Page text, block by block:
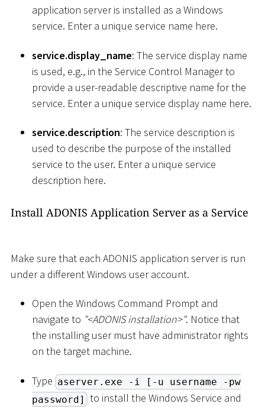
application server is installed as a Windows
service. Enter a unique service name here.
service.display_name: The service display name
is used, e.g., in the Service Control Manager to
provide a user-readable descriptive name for the
service. Enter a unique service display name here.
service.description: The service description is
used to describe the purpose of the installed
service to the user. Enter a unique service
description here.
Install ADONIS Application Server as a Service
Make sure that each ADONIS application server is run
under a different Windows user account.
Open the Windows Command Prompt and
navigate to "<ADONIS installation>". Notice that
the installing user must have administrator rights
on the target machine.
Type aserver.exe -i [-u username -pw
password] to install the Windows Service and